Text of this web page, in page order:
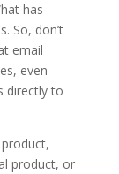
has
So, don’t
email
even
directly to
product, or